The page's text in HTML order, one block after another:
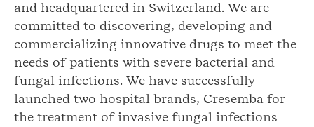
and headquartered in Switzerland. We are
committed to discovering, developing and
commercializing innovative drugs to meet the
needs of patients with severe bacterial and
fungal infections. We have successfully
launched two hospital brands, Cresemba for
the treatment of invasive fungal infections